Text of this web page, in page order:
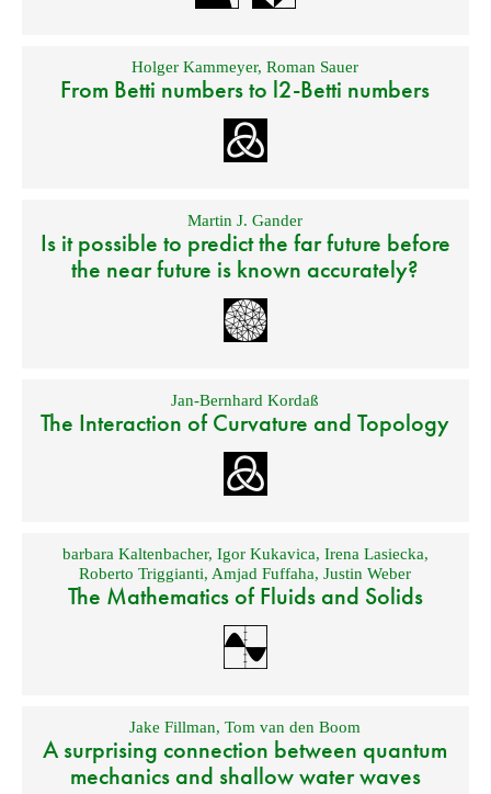
Holger Kammeyer,Roman Sauer
From Betti numbers to l2-Betti numbers
Martin J. Gander
Is it possible to predict the far future before
the near future is known accurately?
Jan-Bernhard Kordaß
The Interaction of Curvature and Topology
barbara Kaltenbacher, Igor Kukavica, Irena Lasiecka,
Roberto Triggianti, Amjad Fuffaha,Justin Weber
The Mathematics of Fluids and Solids
Jake Fillman,Tom van den Boom
A surprising connection between quantum
mechanics and shallow water waves